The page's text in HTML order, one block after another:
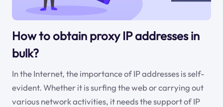
How to obtain proxy IP addresses in
bulk?
In the Internet, the importance of IP addresses is self-
evident. Whether it is surfing the web or carrying out
various network activities, it needs the support of IP